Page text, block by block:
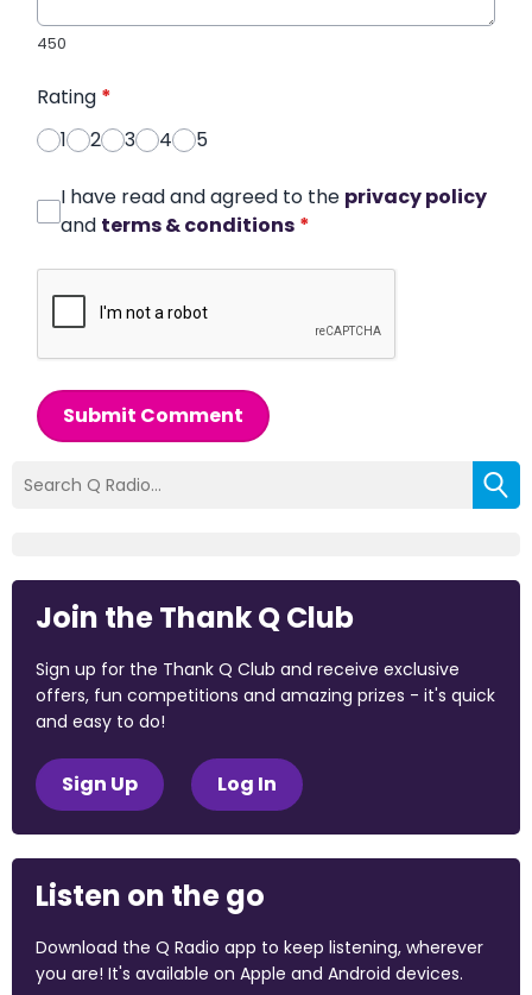
450
Rating *
1
2 3 4 5
I have read and agreed to the privacy policy
and terms & conditions *
Submit Comment
Join the Thank Q Club
Sign up for the Thank Q Club and receive exclusive
offers, fun competitions and amazing prizes - it's quick
and easy to do!
Sign Up Log In
Listen on the go
Download the Q Radio app to keep listening, wherever
you are! It's available on Apple and Android devices.